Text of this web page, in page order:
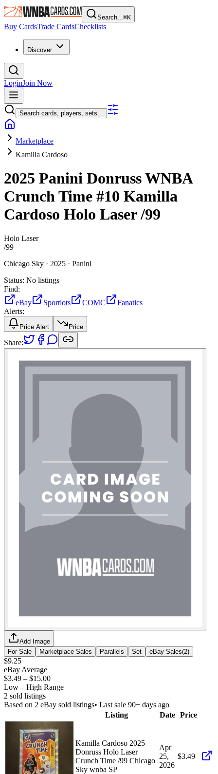
Search...⌘K
Buy CardsTrade CardsChecklists
Discover
LoginJoin Now
Search cards, players, sets...
Marketplace
Kamilla Cardoso
2025 Panini Donruss WNBA
Crunch Time #10 Kamilla
Cardoso Holo Laser/99
Holo Laser
/99
Chicago Sky · 2025 · Panini
Status: No listings
Find:
eBay
Sportlots COMC
Fanatics
Alerts:
Price Alert Price
Share:
Add Image
For Sale
Marketplace Sales Parallels Set eBay Sales(2)
$9.25
eBay Average
$3.49 – $15.00
Low – High Range
2 sold listings
Based on 2 eBay sold listings• Last sale 90+ days ago
Listing
Date Price
Kamilla Cardoso 2025
Donruss Holo Laser
Crunch Time /99 Chicago
Sky wnba SP
Apr
25,
2026
$3.49